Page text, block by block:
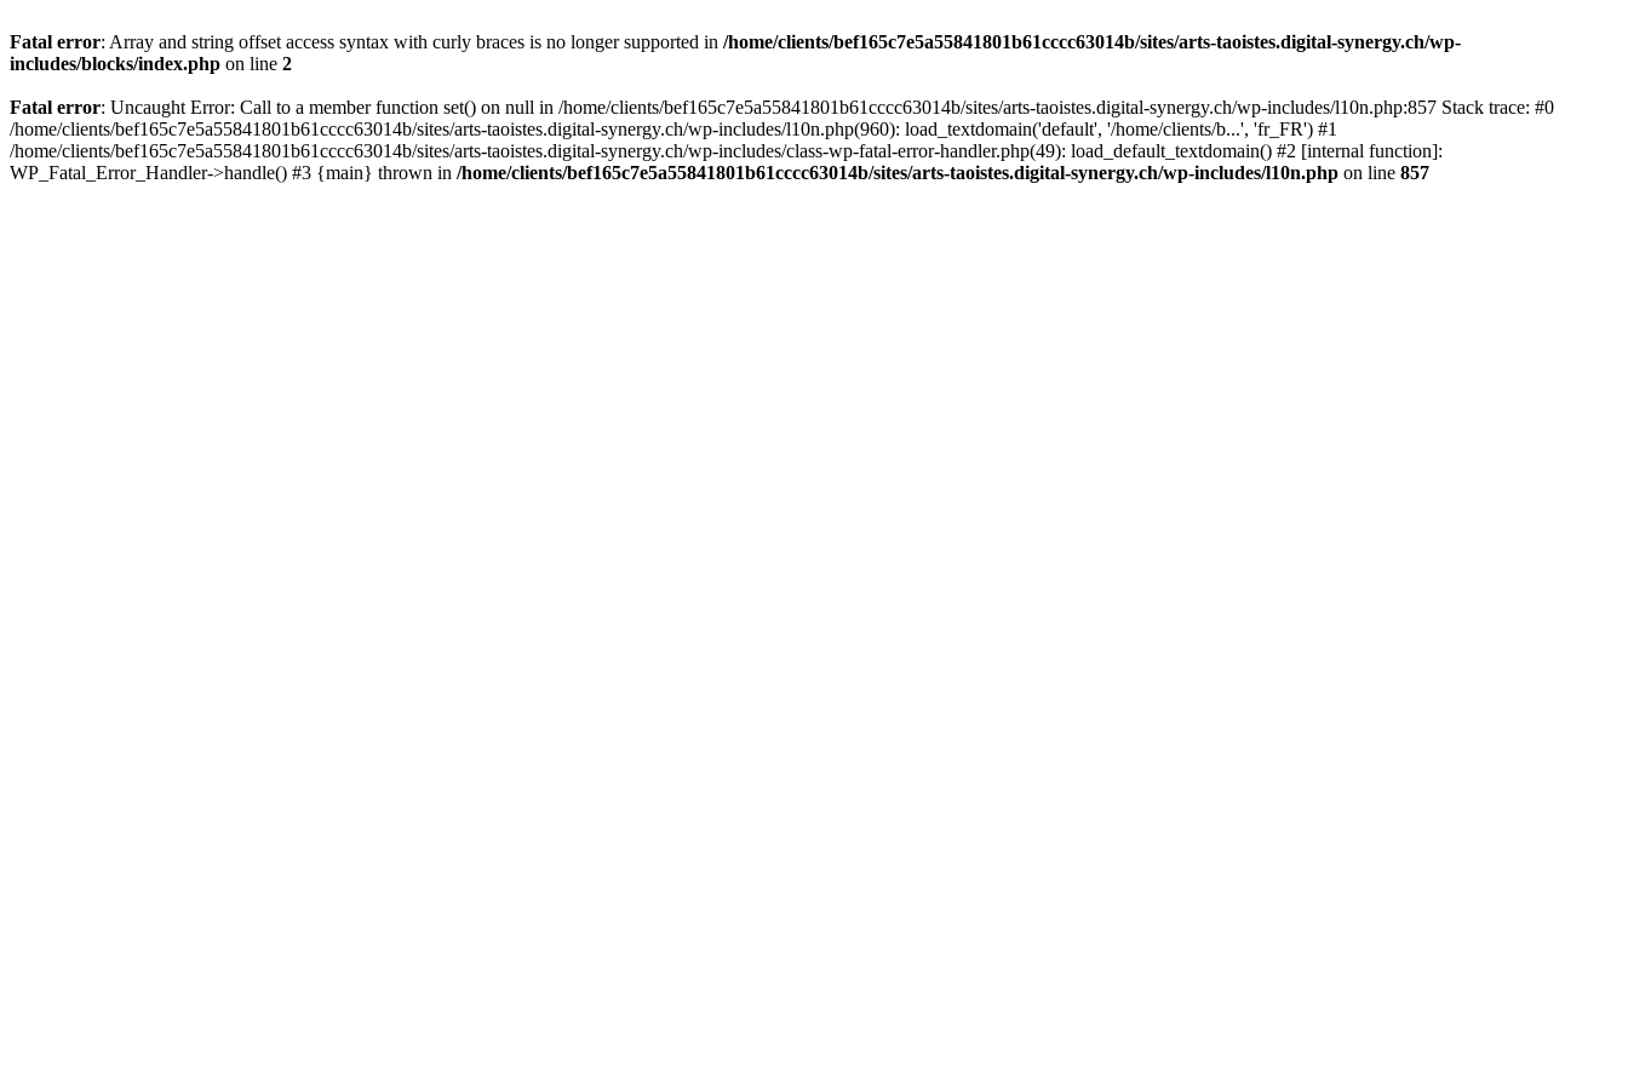
Fatal error: Array and string offset access syntax with curly braces is no longer supported in /home/clients/bef165c7e5a55841801b61cccc63014b/sites/arts-taoistes.digital-synergy.ch/wp-
includes/blocks/index.php on line 2
Fatal error: Uncaught Error: Call to a member function set() on null in /home/clients/bef165c7e5a55841801b61cccc63014b/sites/arts-taoistes.digital-synergy.ch/wp-includes/l10n.php:857 Stack trace: #0
/home/clients/bef165c7e5a55841801b61cccc63014b/sites/arts-taoistes.digital-synergy.ch/wp-includes/l10n.php(960): load_textdomain('default', '/home/clients/b...', 'fr_FR') #1
/home/clients/bef165c7e5a55841801b61cccc63014b/sites/arts-taoistes.digital-synergy.ch/wp-includes/class-wp-fatal-error-handler.php(49): load_default_textdomain() #2 [internal function]:
WP_Fatal_Error_Handler->handle() #3 {main} thrown in /home/clients/bef165c7e5a55841801b61cccc63014b/sites/arts-taoistes.digital-synergy.ch/wp-includes/l10n.php on line 857